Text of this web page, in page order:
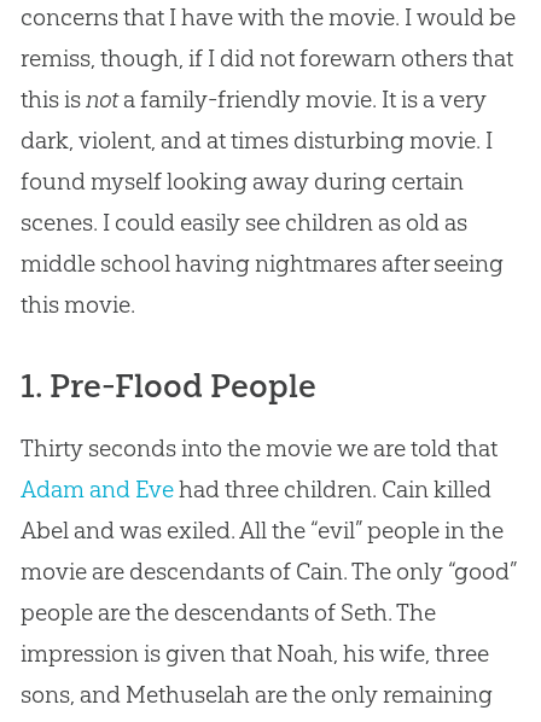
concerns that I have with the movie. I would be
remiss, though, if I did not forewarn others that
this is nota family-friendly movie. It is a very
dark, violent, and at times disturbing movie. I
found myself looking away during certain
scenes. I could easily see children as old as
middle school having nightmares after seeing
this movie.
1. Pre-Flood People
Thirty seconds into the movie we are told that
Adam and Evehad three children. Cain killed
Abel and was exiled. All the “evil” people in the
movie are descendants of Cain. The only “good”
people are the descendants of Seth. The
impression is given that Noah, his wife, three
sons, and Methuselah are the only remaining